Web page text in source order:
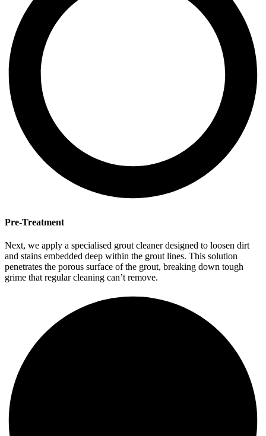
Pre-Treatment
Next, we apply a specialised grout cleaner designed to loosen dirt
and stains embedded deep within the grout lines. This solution
penetrates the porous surface of the grout, breaking down tough
grime that regular cleaning can’t remove.